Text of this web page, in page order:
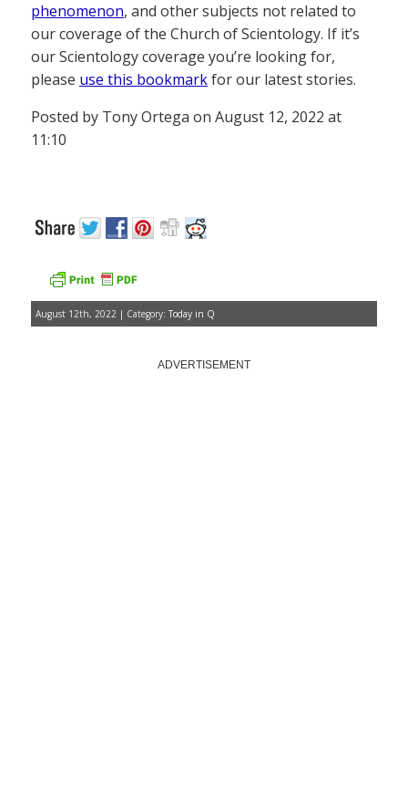
phenomenon, and other subjects not related to
our coverage of the Church of Scientology. If it’s
our Scientology coverage you’re looking for,
please use this bookmarkfor our latest stories.
Posted by Tony Ortega on August 12, 2022 at
11:10
August 12th, 2022 | Category: Today in Q
ADVERTISEMENT